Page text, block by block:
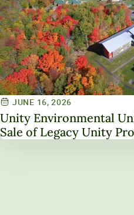
JUNE 16, 2026
Unity Environmental
Sale of Legacy Unity